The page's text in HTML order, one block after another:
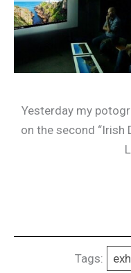
Yesterday my
on the second “Irish
Tags: